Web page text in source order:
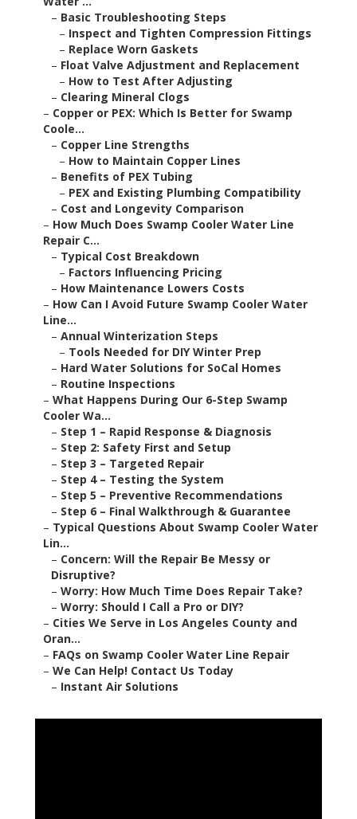
– Basic Troubleshooting Steps
– Inspect and Tighten Compression Fittings
– Replace Worn Gaskets
– Float Valve Adjustment and Replacement
– How to Test After Adjusting
– Clearing Mineral Clogs
– Copper or PEX: Which Is Better for Swamp
Coole...
– Copper Line Strengths
– How to Maintain Copper Lines
– Benefits of PEX Tubing
– PEX and Existing Plumbing Compatibility
– Cost and Longevity Comparison
– How Much Does Swamp Cooler Water Line
Repair C...
– Typical Cost Breakdown
– Factors Influencing Pricing
– How Maintenance Lowers Costs
– How Can I Avoid Future Swamp Cooler Water
Line...
– Annual Winterization Steps
– Tools Needed for DIY Winter Prep
– Hard Water Solutions for SoCal Homes
– Routine Inspections
– What Happens During Our 6-Step Swamp
Cooler Wa...
– Step 1 – Rapid Response & Diagnosis
– Step 2: Safety First and Setup
– Step 3 – Targeted Repair
– Step 4 – Testing the System
– Step 5 – Preventive Recommendations
– Step 6 – Final Walkthrough & Guarantee
– Typical Questions About Swamp Cooler Water
Lin...
– Concern: Will the Repair Be Messy or
Disruptive?
– Worry: How Much Time Does Repair Take?
– Worry: Should I Call a Pro or DIY?
– Cities We Serve in Los Angeles County and
Oran...
– FAQs on Swamp Cooler Water Line Repair
– We Can Help! Contact Us Today
– Instant Air Solutions